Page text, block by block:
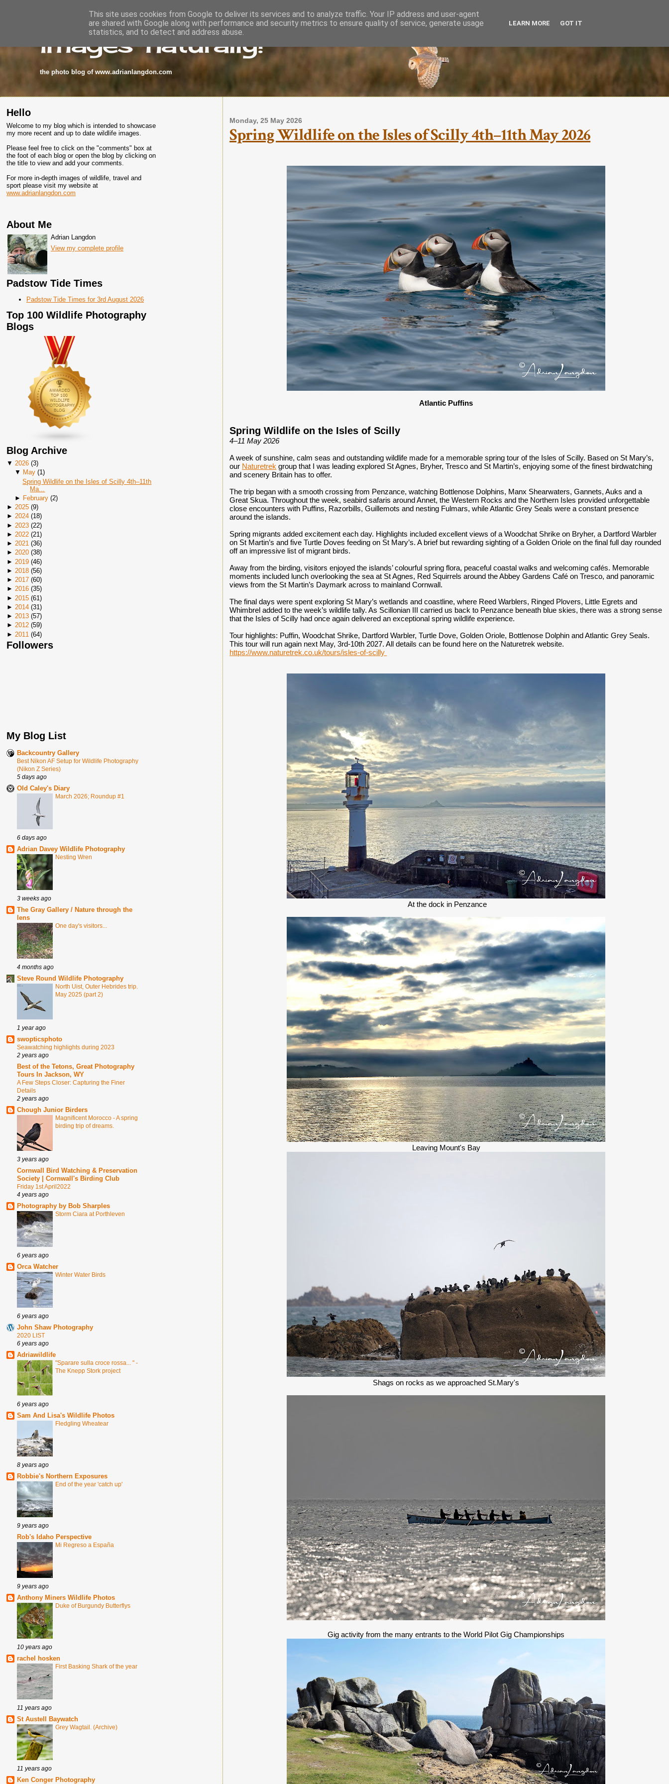
images-naturally!
the photo blog of www.adrianlangdon.com
Hello
Welcome to my blog which is intended to showcase
my more recent and up to date wildlife images.
Please feel free to click on the "comments" box at
the foot of each blog or open the blog by clicking on
the title to view and add your comments.
For more in-depth images of wildlife, travel and
sport please visit my website at
www.adrianlangdon.com
About Me
Adrian Langdon
View my complete profile
Padstow Tide Times
Padstow Tide Times for 3rd August 2026
Top 100 Wildlife Photography
Blogs
Blog Archive
▼ 2026 (3)
▼ May(1)
Spring Wildlife on the Isles of Scilly 4th–11th
Ma...
► February(2)
► 2025 (9)
► 2024 (18)
► 2023 (22)
► 2022 (21 )
► 2021 (36)
► 2020 (38)
► 2019 (46)
► 2018 (56)
► 2017 (60)
► 2016 (35)
► 2015 (61)
► 2014 (31 )
► 2013 (57)
► 2012 (59)
► 2011 (64)
Followers
My Blog List
Backcountry Gallery
Best Nikon AF Setup for Wildlife Photography
(Nikon Z Series)
5 days ago
Old Caley's Diary
March 2026; Roundup #1
6 days ago
Adrian Davey Wildlife Photography
Nesting Wren
3 weeks ago
The Gray Gallery / Nature through the
lens
One day's visitors...
4 months ago
Steve Round Wildlife Photography
North Uist, Outer Hebrides trip.
May 2025 (part 2)
1 year ago
swopticsphoto
Seawatching highlights during 2023
2 years ago
Best of the Tetons, Great Photography
Tours In Jackson, WY
A Few Steps Closer: Capturing the Finer
Details
2 years ago
Chough Junior Birders
Magnificent Morocco - A spring
birding trip of dreams.
3 years ago
Cornwall Bird Watching & Preservation
Society | Cornwall's Birding Club
Friday 1st April2022
4 years ago
Photography by Bob Sharples
Storm Ciara at Porthleven
6 years ago
Orca Watcher
Winter Water Birds
6 years ago
John Shaw Photography
2020 LIST
6 years ago
Adriawildlife
"Sparare sulla croce rossa... " -
The Knepp Stork project
6 years ago
Sam And Lisa's Wildlife Photos
Fledgling Wheatear
8 years ago
Robbie's Northern Exposures
End of the year 'catch up'
9 years ago
Rob's Idaho Perspective
Mi Regreso a España
9 years ago
Anthony Miners Wildlife Photos
Duke of Burgundy Butterflys
10 years ago
rachel hosken
First Basking Shark of the year
11 years ago
St Austell Baywatch
Grey Wagtail. (Archive)
11 years ago
Ken Conger Photography
Monday, 25 May 2026
Spring Wildlife on the Isles of Scilly 4th–11th May 2026
Atlantic Puffins
Spring Wildlife on the Isles of Scilly
4–11 May 2026
A week of sunshine, calm seas and outstanding wildlife made for a memorable spring tour of the Isles of Scilly. Based on St Mary’s,
our Naturetrek group that I was leading explored St Agnes, Bryher, Tresco and St Martin’s, enjoying some of the finest birdwatching
and scenery Britain has to offer.
The trip began with a smooth crossing from Penzance, watching Bottlenose Dolphins, Manx Shearwaters, Gannets, Auks and a
Great Skua. Throughout the week, seabird safaris around Annet, the Western Rocks and the Northern Isles provided unforgettable
close encounters with Puffins, Razorbills, Guillemots and nesting Fulmars, while Atlantic Grey Seals were a constant presence
around the islands.
Spring migrants added excitement each day. Highlights included excellent views of a Woodchat Shrike on Bryher, a Dartford Warbler
on St Martin’s and five Turtle Doves feeding on St Mary’s. A brief but rewarding sighting of a Golden Oriole on the final full day rounded
off an impressive list of migrant birds.
Away from the birding, visitors enjoyed the islands’ colourful spring flora, peaceful coastal walks and welcoming cafés. Memorable
moments included lunch overlooking the sea at St Agnes, Red Squirrels around the Abbey Gardens Café on Tresco, and panoramic
views from the St Martin’s Daymark across to mainland Cornwall.
The final days were spent exploring St Mary’s wetlands and coastline, where Reed Warblers, Ringed Plovers, Little Egrets and
Whimbrel added to the week’s wildlife tally. As Scillonian III carried us back to Penzance beneath blue skies, there was a strong sense
that the Isles of Scilly had once again delivered an exceptional spring wildlife experience.
Tour highlights: Puffin, Woodchat Shrike, Dartford Warbler, Turtle Dove, Golden Oriole, Bottlenose Dolphin and Atlantic Grey Seals.
This tour will run again next May, 3rd-10th 2027. All details can be found here on the Naturetrek website.
https://www.naturetrek.co.uk/tours/isles-of-scilly
At the dock in Penzance
Leaving Mount's Bay
Shags on rocks as we approached St.Mary's
Gig activity from the many entrants to the World Pilot Gig Championships
This site uses cookies from Google to deliver its services and to analyze traffic. Your IP address and user-agent
are shared with Google along with performance and security metrics to ensure quality of service, generate usage
statistics, and to detect and address abuse.
LEARN MORE GOT IT